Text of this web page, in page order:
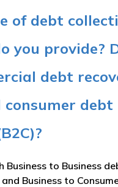
of debt
you provide?
debt
consumer debt
Business to Business
Business to